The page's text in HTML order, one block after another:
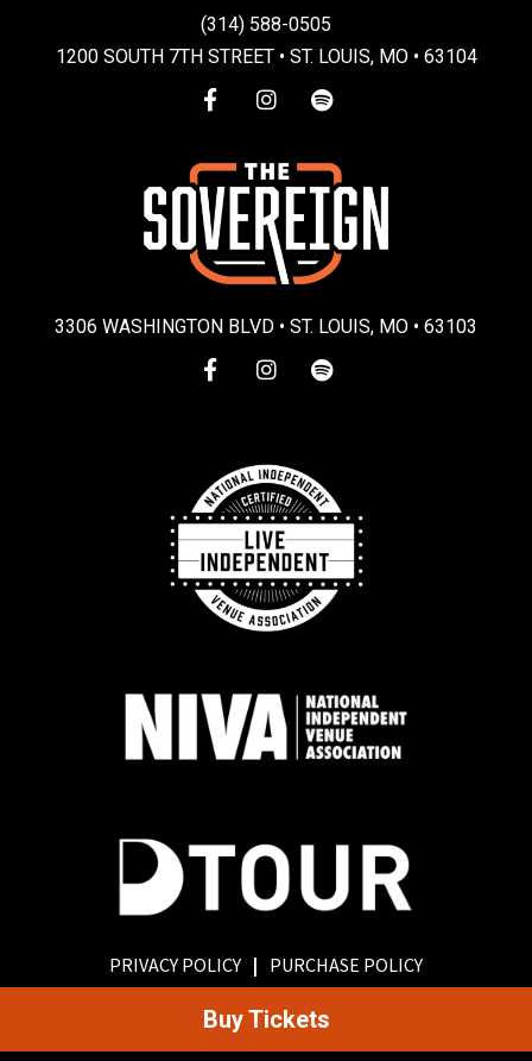
Buy Tickets
(314) 588-0505
1200 SOUTH 7TH STREET • ST. LOUIS, MO • 63104
3306 WASHINGTON BLVD • ST. LOUIS, MO • 63103
PRIVACY POLICY | PURCHASE POLICY
Old Rock House